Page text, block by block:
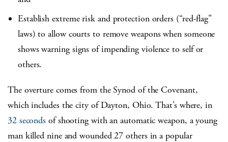
Establish extreme risk and protection orders (“red-flag”
laws) to allow courts to remove weapons when someone
shows warning signs of impending violence to self or
others.
The overture comes from the Synod of the Covenant,
which includes the city of Dayton, Ohio. That’s where, in
32 seconds of shooting with an automatic weapon, a young
man killed nine and wounded 27 others in a popular